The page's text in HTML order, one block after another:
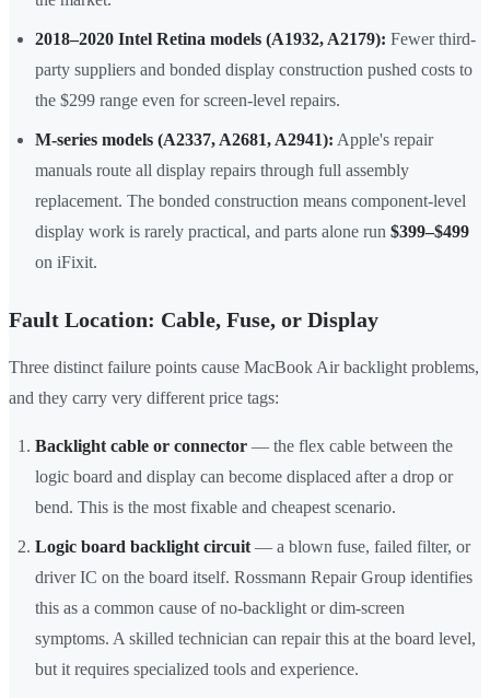
2018–2020 Intel Retina models (A1932, A2179): Fewer third-
party suppliers and bonded display construction pushed costs to
the $299 range even for screen-level repairs.
M-series models (A2337, A2681, A2941): Apple's repair
manuals route all display repairs through full assembly
replacement. The bonded construction means component-level
display work is rarely practical, and parts alone run $399–$499
on iFixit.
Fault Location: Cable, Fuse, or Display
Three distinct failure points cause MacBook Air backlight problems,
and they carry very different price tags:
Backlight cable or connector — the flex cable between the
logic board and display can become displaced after a drop or
bend. This is the most fixable and cheapest scenario.
Logic board backlight circuit — a blown fuse, failed filter, or
driver IC on the board itself. Rossmann Repair Group identifies
this as a common cause of no-backlight or dim-screen
symptoms. A skilled technician can repair this at the board level,
but it requires specialized tools and experience.